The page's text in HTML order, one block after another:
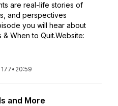
are real-life stories of
and perspectives
you will hear about
When to Quit.Website:
• 20:59
and More